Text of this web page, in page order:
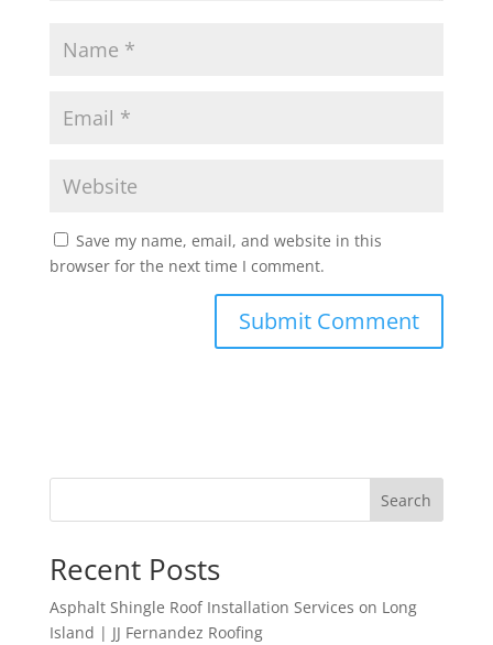
Save my name, email, and website in this
browser for the next time I comment.
Search
Recent Posts
Asphalt Shingle Roof Installation Services on Long
Island | JJ Fernandez Roofing